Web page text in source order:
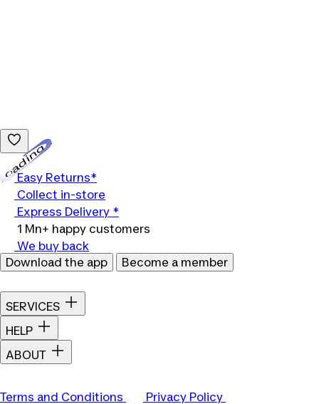
Easy Returns*
Collect in-store
Express Delivery *
1 Mn+ happy customers
We buy back
Download the app
Become a member
SERVICES
HELP
ABOUT
Terms and Conditions
Privacy Policy